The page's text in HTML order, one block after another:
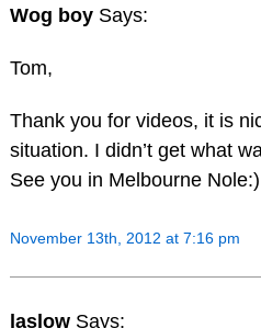
Wog boy Says:
Tom,
Thank you for videos, it is
situation. I didn’t get what
See you in Melbourne Nole:)
November 13th, 2012 at 7:16 pm
laslow Says: